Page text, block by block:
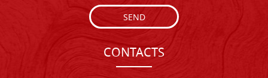
SEND
CONTACTS